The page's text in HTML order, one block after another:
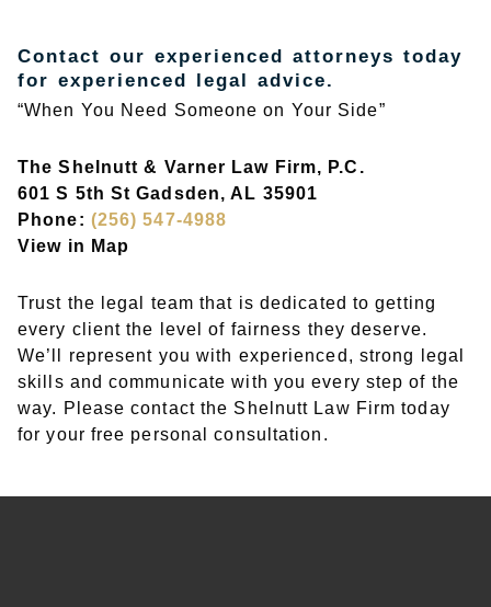
Contact our experienced attorneys today
for experienced legal advice.
“When You Need Someone on Your Side”
The Shelnutt & Varner Law Firm, P.C.
601 S 5th St Gadsden, AL 35901
Phone: (256) 547-4988
View in Map
Trust the legal team that is dedicated to getting
every client the level of fairness they deserve.
We’ll represent you with experienced, strong legal
skills and communicate with you every step of the
way. Please contact the Shelnutt Law Firm today
for your free personal consultation.